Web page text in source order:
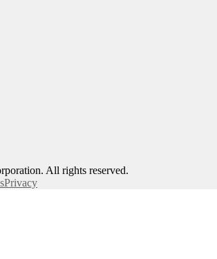
All rights reserved.
Privacy